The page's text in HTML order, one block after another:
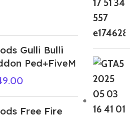
Gulli Bulli
Ped+FiveM
Free Fire